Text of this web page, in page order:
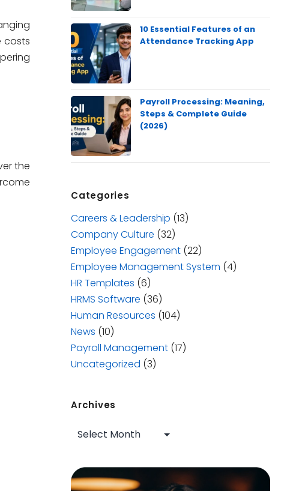
costs
the
10 Essential Features of an
Attendance Tracking App
Payroll Processing: Meaning,
Steps & Complete Guide
(2026)
Categories
Careers & Leadership (13)
Company Culture (32)
Employee Engagement (22)
Employee Management System (4)
HR Templates (6)
HRMS Software (36)
Human Resources (104)
News (10)
Payroll Management (17)
Uncategorized (3)
Archives